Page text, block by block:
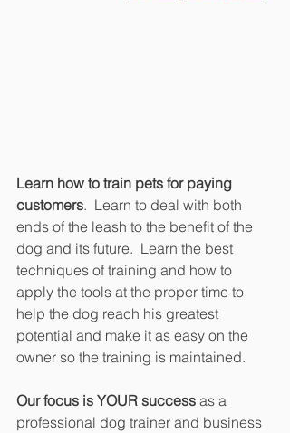
Learn how to train pets for paying
customers.  Learn to deal with both
ends of the leash to the benefit of the
dog and its future.  Learn the best
techniques of training and how to
apply the tools at the proper time to
help the dog reach his greatest
potential and make it as easy on the
owner so the training is maintained.
Our focus is YOUR success as a
professional dog trainer and business